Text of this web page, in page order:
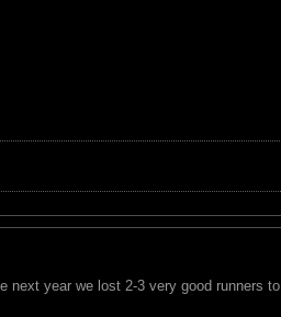
next year we lost 2-3 very good runners to